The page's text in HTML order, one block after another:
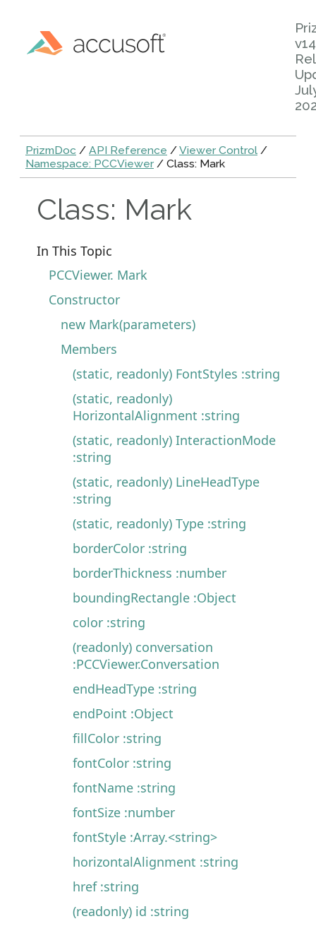
PrizmDoc / API Reference /Viewer Control /
Namespace: PCCViewer / Class: Mark
Class: Mark
In This Topic
PCCViewer. Mark
Constructor
new Mark(parameters)
Members
(static, readonly) FontStyles :string
(static, readonly)
HorizontalAlignment :string
(static, readonly) InteractionMode
:string
(static, readonly) LineHeadType
:string
(static, readonly) Type :string
borderColor :string
borderThickness :number
boundingRectangle :Object
color :string
(readonly) conversation
:PCCViewer.Conversation
endHeadType :string
endPoint :Object
fillColor :string
fontColor :string
fontName :string
fontSize :number
fontStyle :Array.<string>
horizontalAlignment :string
href :string
(readonly) id :string